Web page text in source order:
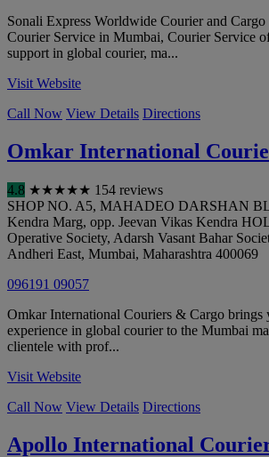
Sonali Express Worldwide Courier and
Courier Service in Mumbai, Courier Service
support in global courier, ma...
Visit Website
Call Now View Details Directions
Omkar International
4.8 ★★★★★ 154 reviews
SHOP NO. A5, MAHADEO DARSHAN
Kendra Marg, opp. Jeevan Vikas Kendra
Operative Society, Adarsh Vasant Bahar
Andheri East, Mumbai, Maharashtra 400069
096191 09057
Omkar International Couriers & Cargo brings
experience in global courier to the Mumbai
clientele with prof...
Visit Website
Call Now View Details Directions
Apollo International